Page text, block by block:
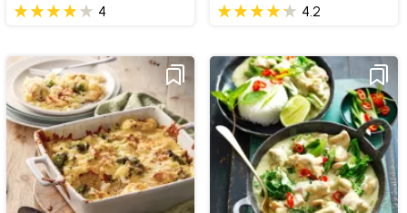
4 4.2